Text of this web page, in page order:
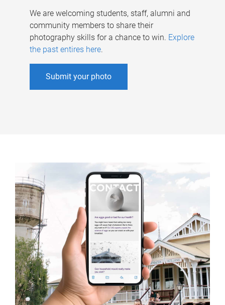
We are welcoming students, staff, alumni and
community members to share their
photography skills for a chance to win. Explore
the past entires here.
Submit your photo